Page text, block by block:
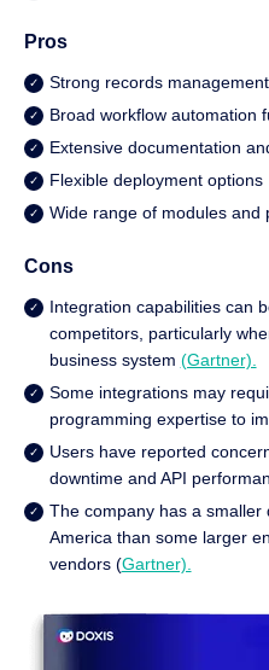
Pros
Strong records
Broad workflow automation
Extensive documentation
Flexible deployment options
Wide range of modules and
Cons
Integration capabilities can
competitors, particularly
business system (Gartner).
Some integrations may
programming expertise to
Users have reported
downtime and API
The company has a
America than some larger
vendors (Gartner).